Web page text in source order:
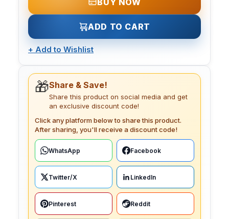
BUY NOW
ADD TO CART
+ Add to Wishlist
🎁Share & Save!
Share this product on social media and get
an exclusive discount code!
Click any platform below to share this product.
After sharing, you'll receive a discount code!
WhatsApp Facebook
Twitter/X LinkedIn
Pinterest Reddit